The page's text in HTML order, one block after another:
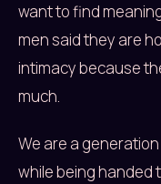
want to find
men said they are
intimacy because
much.
We are a
while being handed